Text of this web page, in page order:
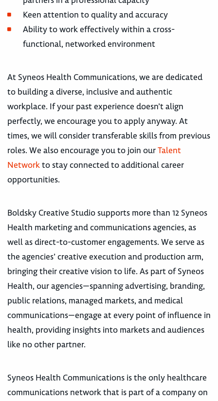
Keen attention to quality and accuracy
Ability to work effectively within a cross-
functional, networked environment
At Syneos Health Communications, we are dedicated
to building a diverse, inclusive and authentic
workplace. If your past experience doesn’t align
perfectly, we encourage you to apply anyway. At
times, we will consider transferable skills from previous
roles. We also encourage you to join ourTalent
Networkto stay connected to additional career
opportunities.
Boldsky Creative Studio supports more than 12 Syneos
Health marketing and communications agencies, as
well as direct-to-customer engagements. We serve as
the agencies’ creative execution and production arm,
bringing their creative vision to life. As part of Syneos
Health, our agencies—spanning advertising, branding,
public relations, managed markets, and medical
communications—engage at every point of influence in
health, providing insights into markets and audiences
like no other partner.
Syneos Health Communications is the only healthcare
communications network that is part of a company on